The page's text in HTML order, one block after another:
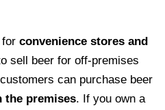
convenience stores and
sell beer for off-premises
can purchase beer
the premises. If you own a